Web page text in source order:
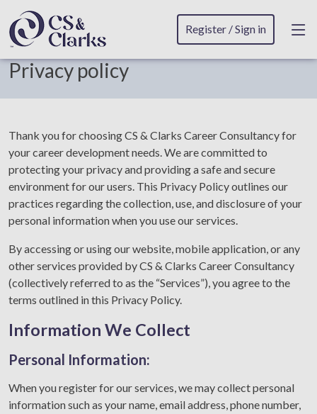
Register / Sign in
Privacy policy
Thank you for choosing CS & Clarks Career Consultancy for
your career development needs. We are committed to
protecting your privacy and providing a safe and secure
environment for our users. This Privacy Policy outlines our
practices regarding the collection, use, and disclosure of your
personal information when you use our services.
By accessing or using our website, mobile application, or any
other services provided by CS & Clarks Career Consultancy
(collectively referred to as the “Services”), you agree to the
terms outlined in this Privacy Policy.
Information We Collect
Personal Information:
When you register for our services, we may collect personal
information such as your name, email address, phone number,